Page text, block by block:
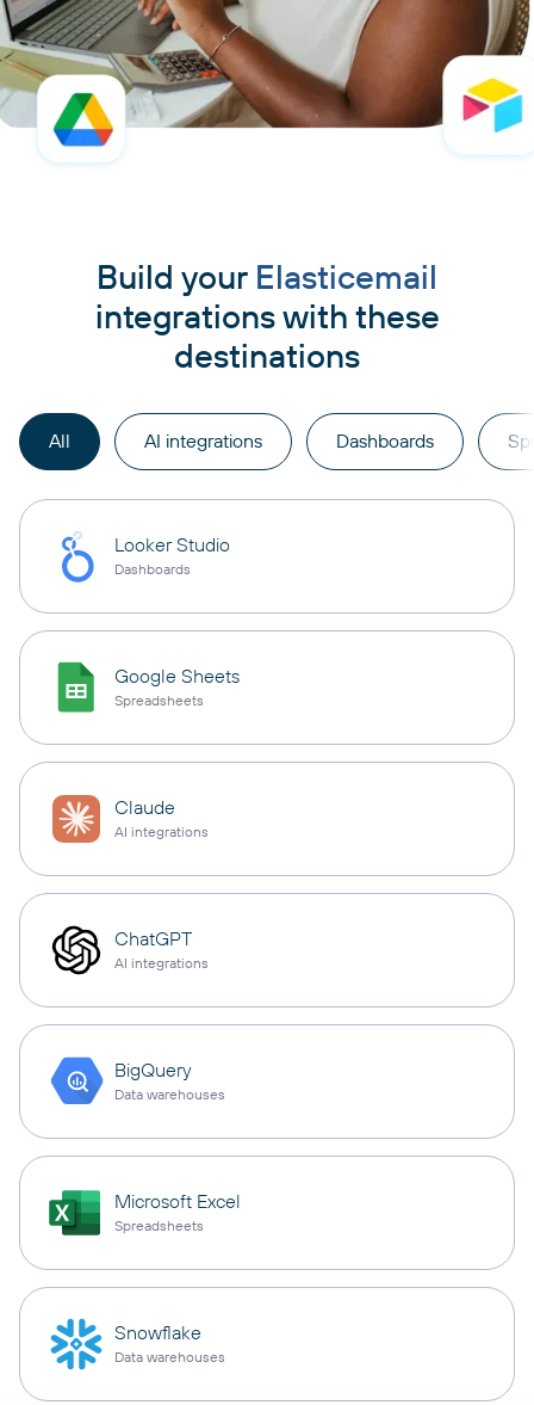
Build your Elasticemail
integrations with these
destinations
All AI integrations Dashboards
Looker Studio
Dashboards
Google Sheets
Spreadsheets
Claude
AI integrations
ChatGPT
AI integrations
BigQuery
Data warehouses
Microsoft Excel
Spreadsheets
Snowflake
Data warehouses